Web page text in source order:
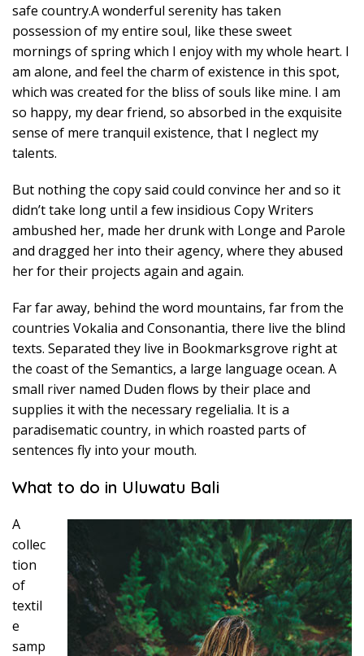
safe country.A wonderful serenity has taken
possession of my entire soul, like these sweet
mornings of spring which I enjoy with my whole heart. I
am alone, and feel the charm of existence in this spot,
which was created for the bliss of souls like mine. I am
so happy, my dear friend, so absorbed in the exquisite
sense of mere tranquil existence, that I neglect my
talents.
But nothing the copy said could convince her and so it
didn’t take long until a few insidious Copy Writers
ambushed her, made her drunk with Longe and Parole
and dragged her into their agency, where they abused
her for their projects again and again.
Far far away, behind the word mountains, far from the
countries Vokalia and Consonantia, there live the blind
texts. Separated they live in Bookmarksgrove right at
the coast of the Semantics, a large language ocean. A
small river named Duden flows by their place and
supplies it with the necessary regelialia. It is a
paradisematic country, in which roasted parts of
sentences fly into your mouth.
What to do in Uluwatu Bali
A
collec
tion
of
textil
e
samp